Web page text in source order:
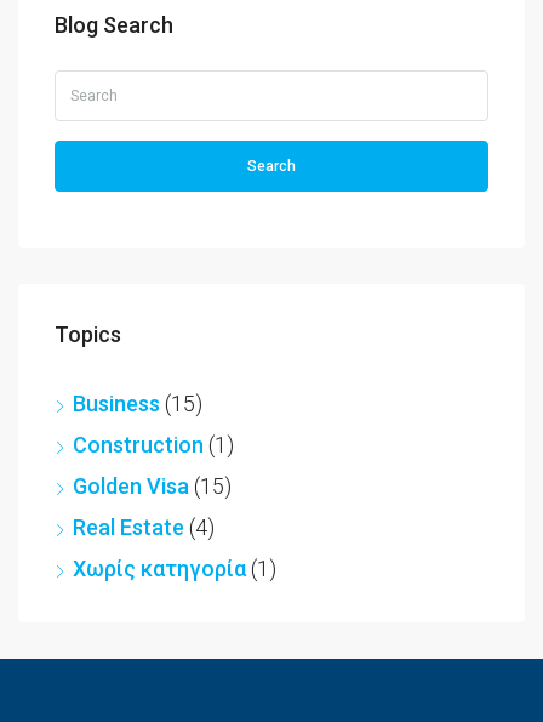
Blog Search
Search
Topics
Business (15)
Construction (1)
Golden Visa (15)
Real Estate (4)
Χωρίς κατηγορία (1)